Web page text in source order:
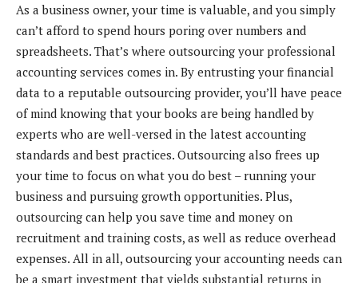
As a business owner, your time is valuable, and you simply
can’t afford to spend hours poring over numbers and
spreadsheets. That’s where outsourcing your professional
accounting services comes in. By entrusting your financial
data to a reputable outsourcing provider, you’ll have peace
of mind knowing that your books are being handled by
experts who are well-versed in the latest accounting
standards and best practices. Outsourcing also frees up
your time to focus on what you do best – running your
business and pursuing growth opportunities. Plus,
outsourcing can help you save time and money on
recruitment and training costs, as well as reduce overhead
expenses. All in all, outsourcing your accounting needs can
be a smart investment that yields substantial returns in